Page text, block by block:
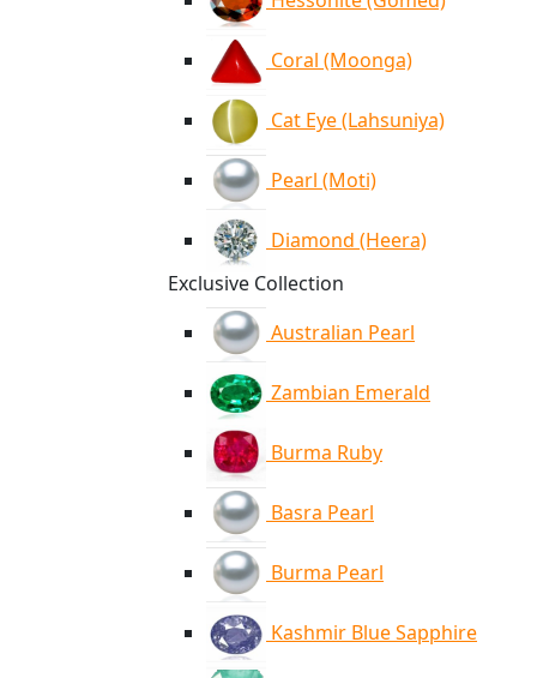
Coral (Moonga)
Cat Eye (Lahsuniya)
Pearl (Moti)
Diamond (Heera)
Exclusive Collection
Australian Pearl
Zambian Emerald
Burma Ruby
Basra Pearl
Burma Pearl
Kashmir Blue Sapphire